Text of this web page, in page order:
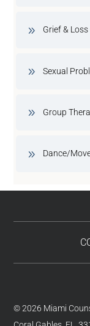
Grief &
Sexual
Group
Dance/
© 2026 Miami